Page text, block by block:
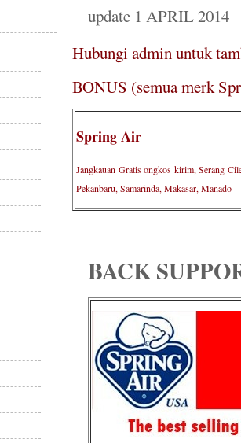
update 1 APRIL 2014
Hubungi admin untuk
BONUS (semua merk
Spring Air
Jangkauan Gratis ongkos kirim, Serang
Pekanbaru, Samarinda, Makasar, Manado
BACK